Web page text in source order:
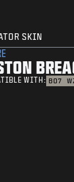
SKIN
WITH: BO7